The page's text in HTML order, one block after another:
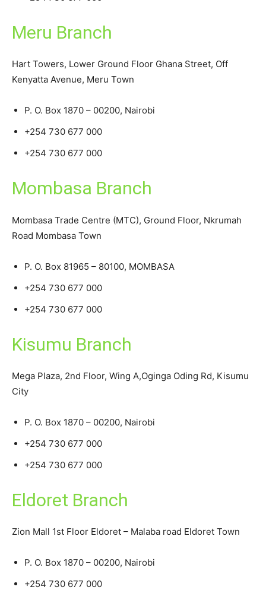
Meru Branch
Hart Towers, Lower Ground Floor Ghana Street, Off
Kenyatta Avenue, Meru Town
P. O. Box 1870 – 00200, Nairobi
+254 730 677 000
+254 730 677 000
Mombasa Branch
Mombasa Trade Centre (MTC), Ground Floor, Nkrumah
Road Mombasa Town
P. O. Box 81965 – 80100, MOMBASA
+254 730 677 000
+254 730 677 000
Kisumu Branch
Mega Plaza, 2nd Floor, Wing A,Oginga Oding Rd, Kisumu
City
P. O. Box 1870 – 00200, Nairobi
+254 730 677 000
+254 730 677 000
Eldoret Branch
Zion Mall 1st Floor Eldoret – Malaba road Eldoret Town
P. O. Box 1870 – 00200, Nairobi
+254 730 677 000